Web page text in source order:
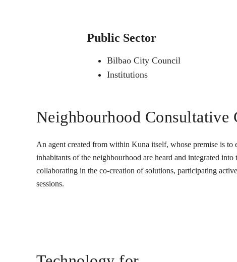
Public Sector
Bilbao City Council
Institutions
Neighbourhood Consultative
An agent created from within Kuna itself, whose premise is to
inhabitants of the neighbourhood are heard and integrated
collaborating in the co-creation of solutions, participating
sessions.